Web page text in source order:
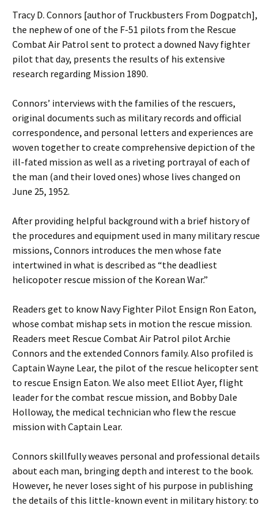
Tracy D. Connors [author of Truckbusters From Dogpatch],
the nephew of one of the F-51 pilots from the Rescue
Combat Air Patrol sent to protect a downed Navy fighter
pilot that day, presents the results of his extensive
research regarding Mission 1890.
Connors’ interviews with the families of the rescuers,
original documents such as military records and official
correspondence, and personal letters and experiences are
woven together to create comprehensive depiction of the
ill-fated mission as well as a riveting portrayal of each of
the man (and their loved ones) whose lives changed on
June 25, 1952.
After providing helpful background with a brief history of
the procedures and equipment used in many military rescue
missions, Connors introduces the men whose fate
intertwined in what is described as “the deadliest
helicopoter rescue mission of the Korean War.”
Readers get to know Navy Fighter Pilot Ensign Ron Eaton,
whose combat mishap sets in motion the rescue mission.
Readers meet Rescue Combat Air Patrol pilot Archie
Connors and the extended Connors family. Also profiled is
Captain Wayne Lear, the pilot of the rescue helicopter sent
to rescue Ensign Eaton. We also meet Elliot Ayer, flight
leader for the combat rescue mission, and Bobby Dale
Holloway, the medical technician who flew the rescue
mission with Captain Lear.
Connors skillfully weaves personal and professional details
about each man, bringing depth and interest to the book.
However, he never loses sight of his purpose in publishing
the details of this little-known event in military history: to